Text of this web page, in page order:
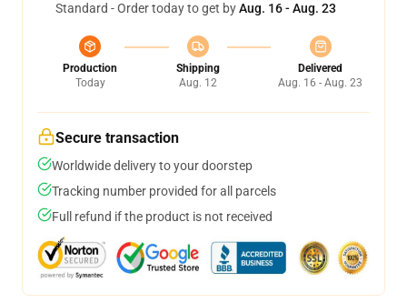
Standard - Order today to get byAug. 16 - Aug. 23
Production
Today
Shipping
Aug. 12
Delivered
Aug. 16 - Aug. 23
Secure transaction
Worldwide delivery to your doorstep
Tracking number provided for all parcels
Full refund if the product is not received